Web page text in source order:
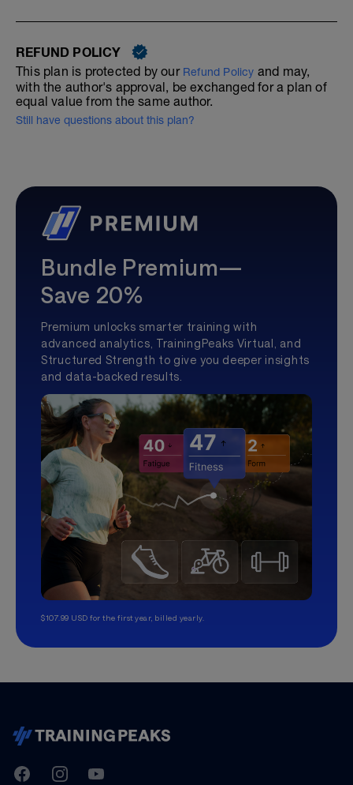
REFUND POLICY
This plan is protected by our Refund Policy and may,
with the author's approval, be exchanged for a plan of
equal value from the same author.
Still have questions about this plan?
Bundle Premium—
Save 20%
Premium unlocks smarter training with
advanced analytics, TrainingPeaks Virtual, and
Structured Strength to give you deeper insights
and data-backed results.
$107.99 USD for the first year, billed yearly.
TrainingPeaks
FacebookInstagramYoutube